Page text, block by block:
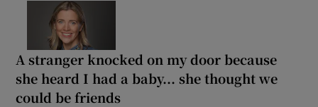
A stranger knocked on my door because
she heard I had a baby... she thought we
could be friends